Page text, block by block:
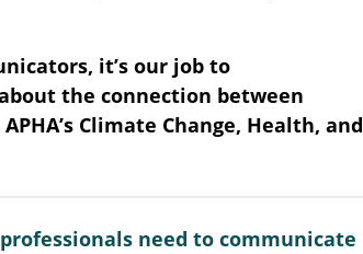
it’s our job to
the connection between
Climate Change, Health, and
need to communicate